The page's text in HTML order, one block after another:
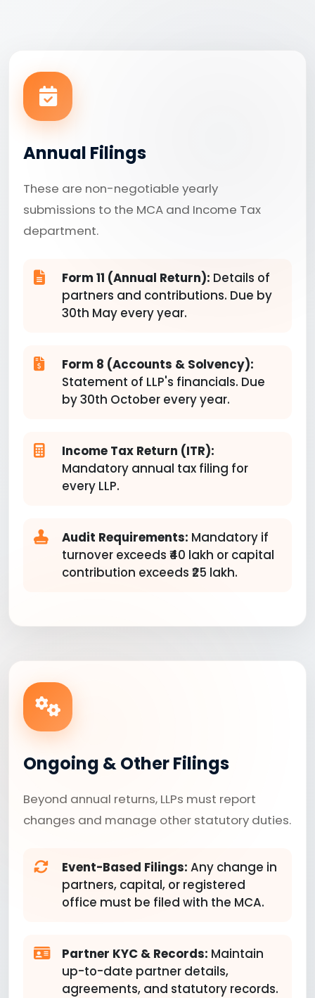
Annual Filings
These are non-negotiable yearly
submissions to the MCA and Income Tax
department.
Form 11 (Annual Return): Details of
partners and contributions. Due by
30th May every year.
Form 8 (Accounts & Solvency):
Statement of LLP's financials. Due
by 30th October every year.
Income Tax Return (ITR):
Mandatory annual tax filing for
every LLP.
Audit Requirements: Mandatory if
turnover exceeds ₹40 lakh or capital
contribution exceeds ₹25 lakh.
Ongoing & Other Filings
Beyond annual returns, LLPs must report
changes and manage other statutory duties.
Event-Based Filings: Any change in
partners, capital, or registered
office must be filed with the MCA.
Partner KYC & Records: Maintain
up-to-date partner details,
agreements, and statutory records.